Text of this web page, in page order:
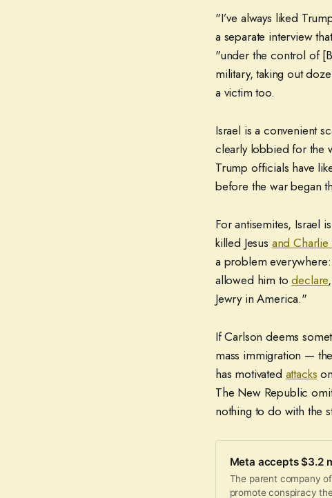
"I’ve always liked
a separate interview
"under the control of
military, taking out
a victim too.
Israel is a convenient
clearly lobbied for the
Trump officials have
before the war began
For antisemites, Israel
killed Jesus and Charlie
a problem
allowed him todeclare
Jewry in America."
If Carlson deems
mass immigration —
has motivated attacks on
The New Republic
nothing to do with the
Meta accepts $3.2
The parent company
promote conspiracy